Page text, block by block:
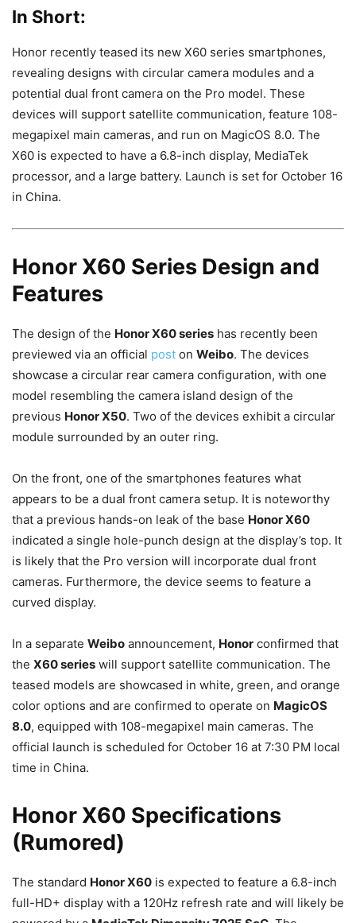
In Short:
Honor recently teased its new X60 series smartphones,
revealing designs with circular camera modules and a
potential dual front camera on the Pro model. These
devices will support satellite communication, feature 108-
megapixel main cameras, and run on MagicOS 8.0. The
X60 is expected to have a 6.8-inch display, MediaTek
processor, and a large battery. Launch is set for October 16
in China.
Honor X60 Series Design and
Features
The design of the Honor X60 series has recently been
previewed via an official post on Weibo. The devices
showcase a circular rear camera configuration, with one
model resembling the camera island design of the
previous Honor X50. Two of the devices exhibit a circular
module surrounded by an outer ring.
On the front, one of the smartphones features what
appears to be a dual front camera setup. It is noteworthy
that a previous hands-on leak of the base Honor X60
indicated a single hole-punch design at the display’s top. It
is likely that the Pro version will incorporate dual front
cameras. Furthermore, the device seems to feature a
curved display.
In a separate Weibo announcement, Honor confirmed that
the X60 series will support satellite communication. The
teased models are showcased in white, green, and orange
color options and are confirmed to operate on MagicOS
8.0, equipped with 108-megapixel main cameras. The
official launch is scheduled for October 16 at 7:30 PM local
time in China.
Honor X60 Specifications
(Rumored)
The standard Honor X60 is expected to feature a 6.8-inch
full-HD+ display with a 120Hz refresh rate and will likely be